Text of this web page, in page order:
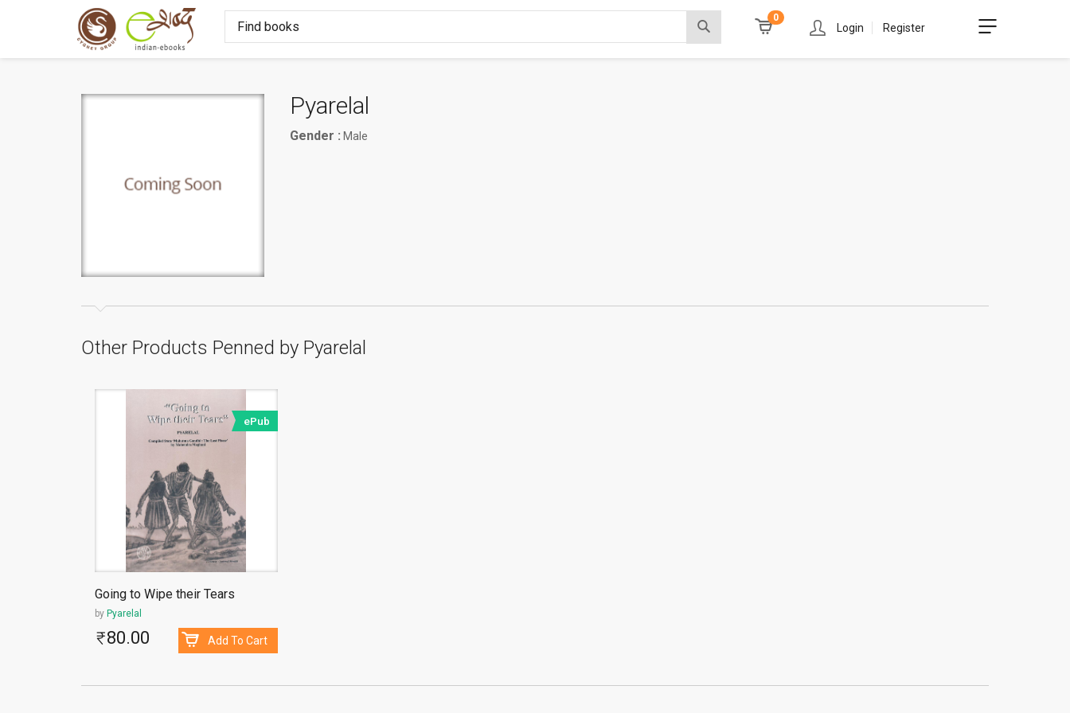
0
Login Register
Pyarelal
Gender : Male
Other Products Penned by Pyarelal
ePub
Going to Wipe their Tears
by Pyarelal
80.00 Add To Cart